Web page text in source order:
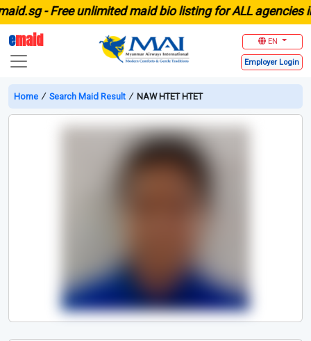
-Free unlimited maid bio listing for ALL agencies in
emaid EN
Employer Login
Home ∕ Search Maid Result ∕ NAW HTET HTET